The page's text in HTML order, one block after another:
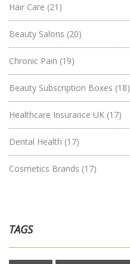
Hair Care (21)
Beauty Salons (20)
Chronic Pain (19)
Beauty Subscription Boxes (18)
Healthcare Insurance UK (17)
Dental Health (17)
Cosmetics Brands (17)
TAGS